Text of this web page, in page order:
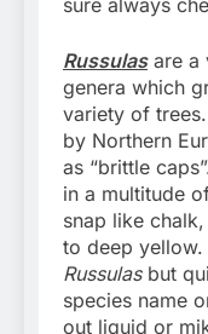
sure always
Russulasare a
genera which
variety of
by Northern
as “brittle
in a multitude
snap like
to deep
Russulasbut
species name
out liquid or